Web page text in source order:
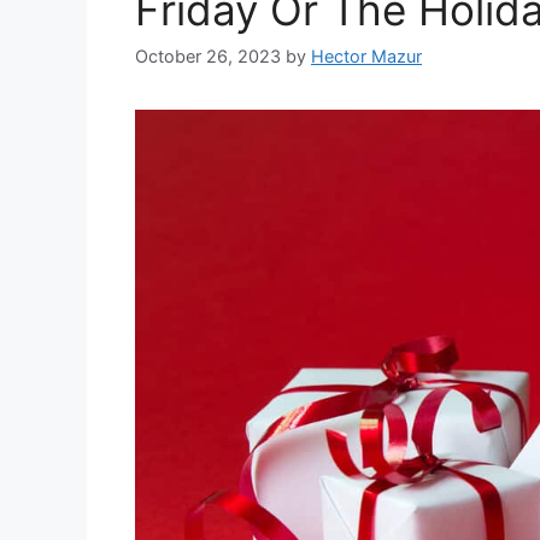
October 26, 2023 by Hector Mazur